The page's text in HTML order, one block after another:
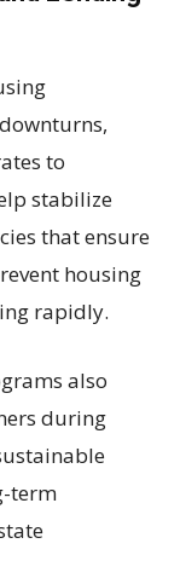
to
stabilize
that ensure
housing
rapidly.
also
during
term